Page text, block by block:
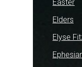
Easter
Elders
Elyse